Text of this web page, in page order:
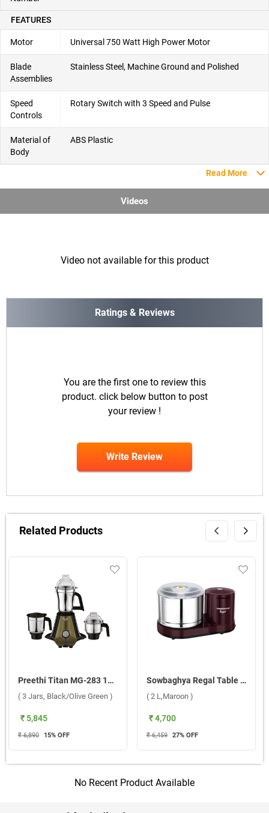
FEATURES
Motor Universal 750 Watt High Power Motor
Blade
Assemblies
Stainless Steel, Machine Ground and Polished
Speed
Controls
Rotary Switch with 3 Speed and Pulse
Material of
Body
ABS Plastic
Read More
Videos
Video not available for this product
Ratings & Reviews
You are the first one to review this
product. click below button to post
your review !
Write Review
Related Products
Preethi Titan MG-283 1000W Mixer Grinder ( 3 Jars, Black/Olive Green )
( 3 Jars, Black/Olive Green )
₹ 5,845
₹ 6,890 15% OFF
Sowbaghya Regal Table Top Wet Grinder ( 2 L,Maroon )
( 2 L,Maroon )
₹ 4,700
₹ 6,459 27% OFF
No Recent Product Available